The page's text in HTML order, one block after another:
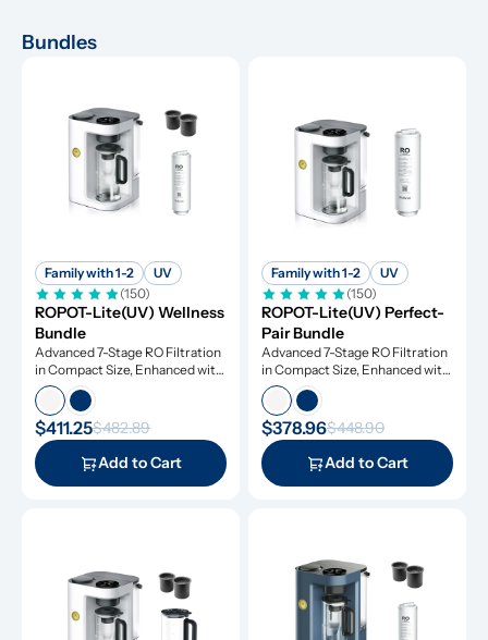
Bundles
Family with 1-2
UV
(150)
ROPOT-Lite(UV) Wellness
Bundle
Advanced 7-Stage RO Filtration
in Compact Size, Enhanced with
UV Light and Remineralization
$411.25$482.89
Add to Cart
Family with 1-2
UV
(150)
ROPOT-Lite(UV) Perfect-
Pair Bundle
Advanced 7-Stage RO Filtration
in Compact Size, Enhanced with
UV Light and Remineralization
$378.96$448.90
Add to Cart